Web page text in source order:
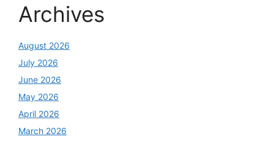
Archives
August 2026
July 2026
June 2026
May 2026
April 2026
March 2026